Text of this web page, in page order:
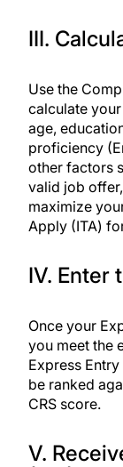
III.
Use the
calculate
age,
proficiency
other factors
valid job
maximize
Apply (ITA)
IV. Enter
Once your
you meet the
Express
be ranked
CRS score.
V.